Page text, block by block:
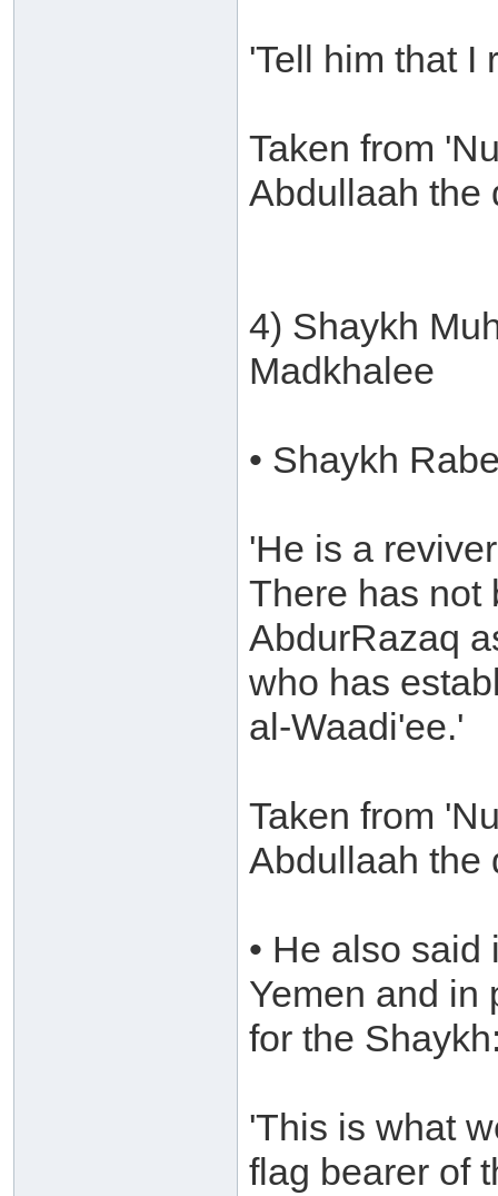
'Tell him that I
Taken from
Abdullaah the
4) Shaykh
Madkhalee
• Shaykh
'He is a
There has not
AbdurRazaq
who has
al-Waadi'ee.'
Taken from
Abdullaah the
• He also
Yemen and in
for the
'This is what
flag bearer of